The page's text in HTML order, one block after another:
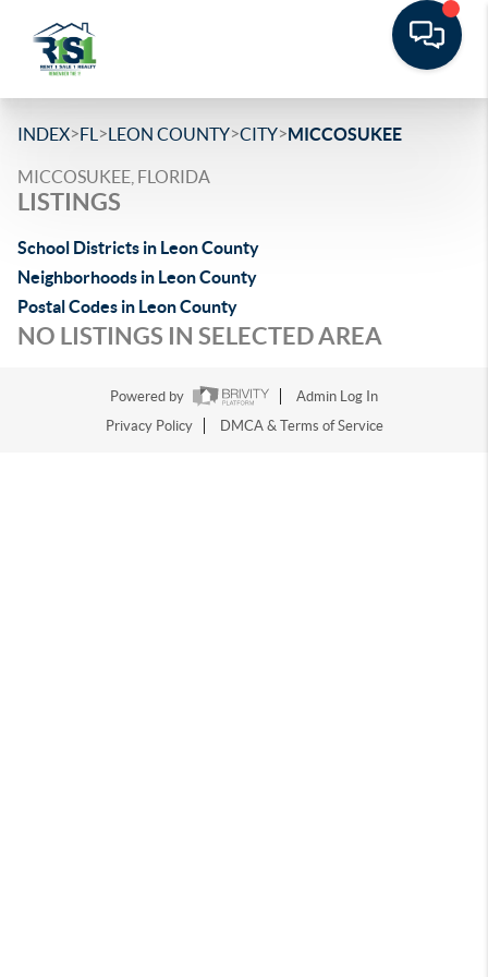
INDEX>FL >LEON COUNTY>CITY>MICCOSUKEE
MICCOSUKEE, FLORIDA
LISTINGS
School Districts in Leon County
Neighborhoods in Leon County
Postal Codes in Leon County
NO LISTINGS IN SELECTED AREA
Powered by
Admin Log In
Privacy Policy
DMCA & Terms of Service